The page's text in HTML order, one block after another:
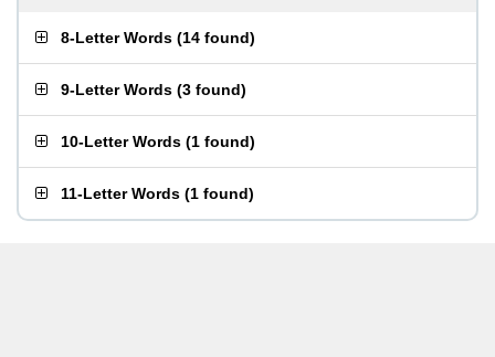
8-Letter Words (14 found)
9-Letter Words (3 found)
10-Letter Words (1 found)
11-Letter Words (1 found)